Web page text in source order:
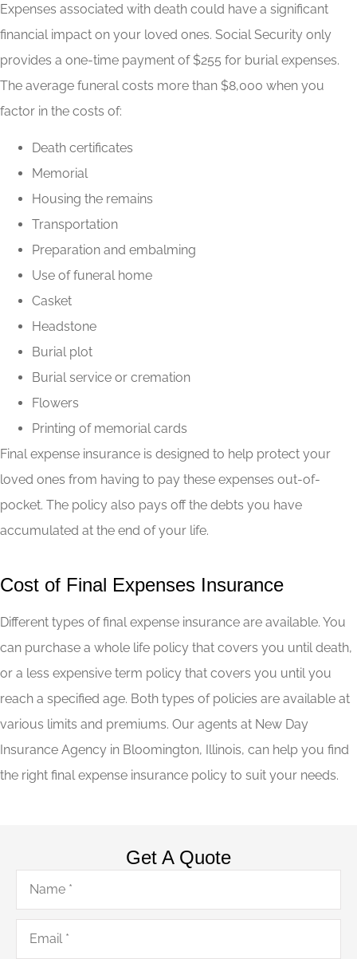
Expenses associated with death could have a significant
financial impact on your loved ones. Social Security only
provides a one-time payment of $255 for burial expenses.
The average funeral costs more than $8,000 when you
factor in the costs of:
Death certificates
Memorial
Housing the remains
Transportation
Preparation and embalming
Use of funeral home
Casket
Headstone
Burial plot
Burial service or cremation
Flowers
Printing of memorial cards
Final expense insurance is designed to help protect your
loved ones from having to pay these expenses out-of-
pocket. The policy also pays off the debts you have
accumulated at the end of your life.
Cost of Final Expenses Insurance
Different types of final expense insurance are available. You
can purchase a whole life policy that covers you until death,
or a less expensive term policy that covers you until you
reach a specified age. Both types of policies are available at
various limits and premiums. Our agents at New Day
Insurance Agency in Bloomington, Illinois, can help you find
the right final expense insurance policy to suit your needs.
Get A Quote
Name*
Email*